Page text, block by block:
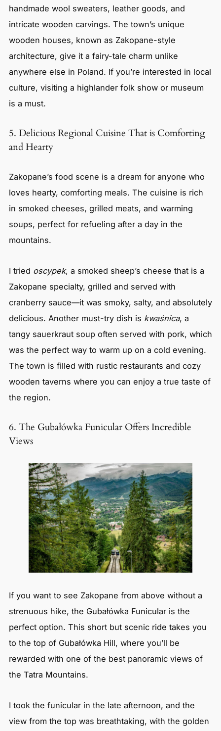
handmade wool sweaters, leather goods, and
intricate wooden carvings. The town’s unique
wooden houses, known as Zakopane-style
architecture, give it a fairy-tale charm unlike
anywhere else in Poland. If you’re interested in local
culture, visiting a highlander folk show or museum
is a must.
5. Delicious Regional Cuisine That is Comforting
and Hearty
Zakopane’s food scene is a dream for anyone who
loves hearty, comforting meals. The cuisine is rich
in smoked cheeses, grilled meats, and warming
soups, perfect for refueling after a day in the
mountains.
I tried oscypek, a smoked sheep’s cheese that is a
Zakopane specialty, grilled and served with
cranberry sauce—it was smoky, salty, and absolutely
delicious. Another must-try dish is kwaśnica, a
tangy sauerkraut soup often served with pork, which
was the perfect way to warm up on a cold evening.
The town is filled with rustic restaurants and cozy
wooden taverns where you can enjoy a true taste of
the region.
6. The Gubałówka Funicular Offers Incredible
Views
If you want to see Zakopane from above without a
strenuous hike, the Gubałówka Funicular is the
perfect option. This short but scenic ride takes you
to the top of Gubałówka Hill, where you’ll be
rewarded with one of the best panoramic views of
the Tatra Mountains.
I took the funicular in the late afternoon, and the
view from the top was breathtaking, with the golden